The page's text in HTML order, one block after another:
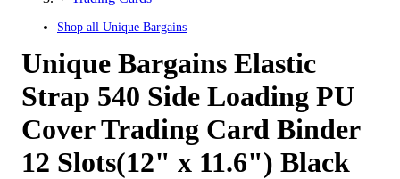
Shop all Unique Bargains
Unique Bargains Elastic
Strap 540 Side Loading PU
Cover Trading Card Binder
12 Slots(12" x 11.6") Black